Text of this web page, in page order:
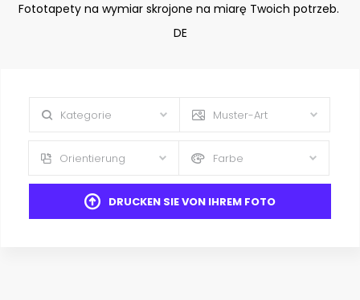
Fototapety na wymiar skrojone na miarę Twoich potrzeb.
DE
Kategorie Muster-Art
Orientierung Farbe
DRUCKEN SIE VON IHREM FOTO